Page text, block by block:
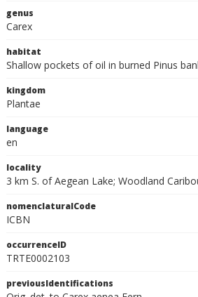
genus
Carex
habitat
Shallow pockets of oil in burned Pinus
kingdom
Plantae
language
en
locality
3 km S. of Aegean Lake; Woodland
nomenclaturalCode
ICBN
occurrenceID
TRTE0002103
previousIdentifications